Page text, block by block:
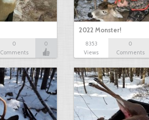
0
Comments
0
2022 Monster!
8353
Views
0
Comments